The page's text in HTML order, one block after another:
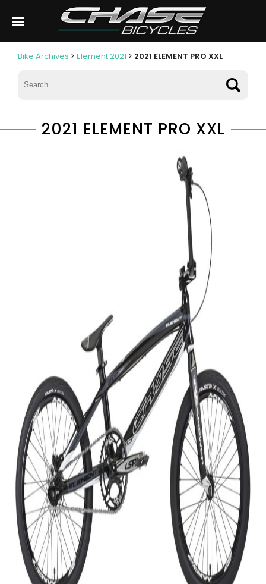
Bike Archives > Element 2021 > 2021 ELEMENT PRO XXL
2021 ELEMENT PRO XXL